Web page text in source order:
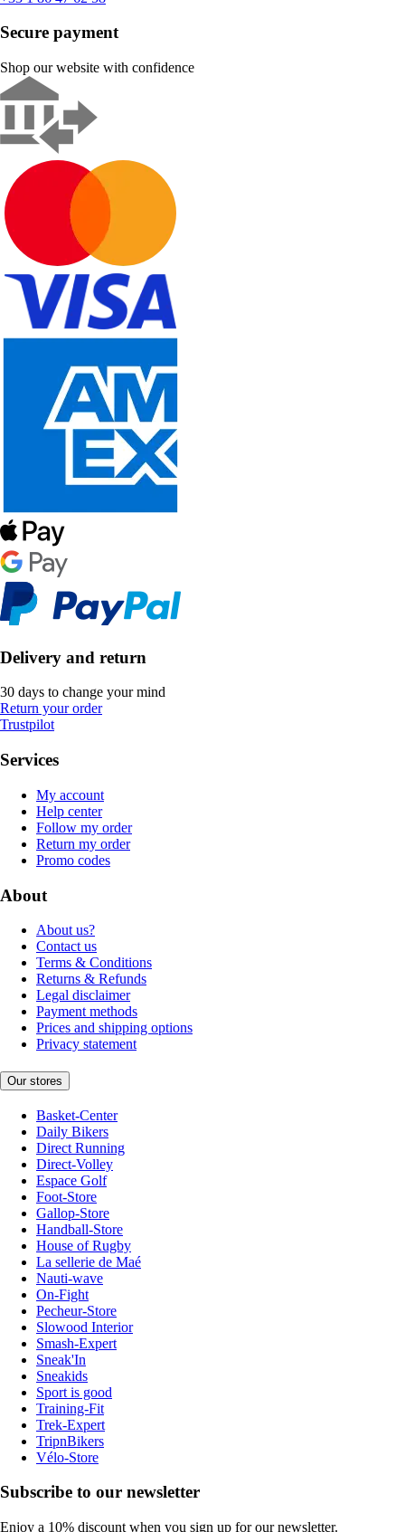
Secure payment
Shop our website with confidence
Delivery and return
30 days to change your mind
Return your order
Trustpilot
Services
My account
Help center
Follow my order
Return my order
Promo codes
About
About us?
Contact us
Terms & Conditions
Returns & Refunds
Legal disclaimer
Payment methods
Prices and shipping options
Privacy statement
Our stores
Basket-Center
Daily Bikers
Direct Running
Direct-Volley
Espace Golf
Foot-Store
Gallop-Store
Handball-Store
House of Rugby
La sellerie de Maé
Nauti-wave
On-Fight
Pecheur-Store
Slowood Interior
Smash-Expert
Sneak'In
Sneakids
Sport is good
Training-Fit
Trek-Expert
TripnBikers
Vélo-Store
Subscribe to our newsletter
Enjoy a 10% discount when you sign up for our newsletter.